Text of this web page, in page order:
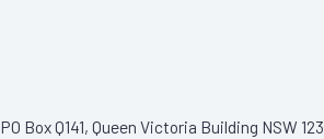
PO Box Q141, Queen Victoria Building NSW 123